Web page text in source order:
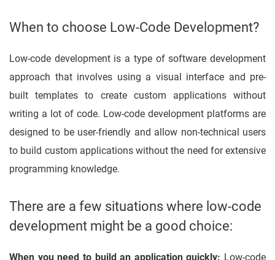
When to choose Low-Code Development?
Low-code development is a type of software development
approach that involves using a visual interface and pre-
built templates to create custom applications without
writing a lot of code. Low-code development platforms are
designed to be user-friendly and allow non-technical users
to build custom applications without the need for extensive
programming knowledge.
There are a few situations where low-code
development might be a good choice:
When you need to build an application quickly: Low-code